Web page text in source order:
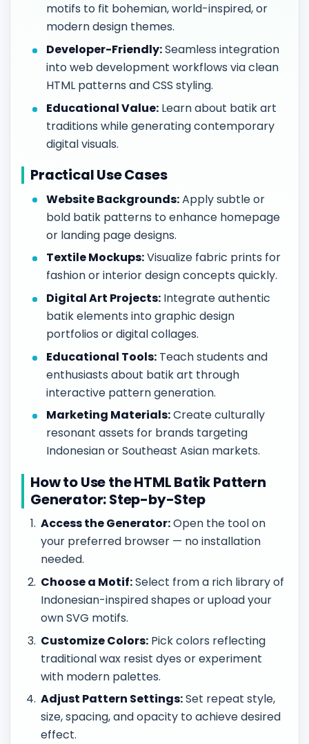
motifs to fit bohemian, world-inspired, or
modern design themes.
Developer-Friendly:Seamless integration
into web development workflows via clean
HTML patterns and CSS styling.
Educational Value: Learn about batik art
traditions while generating contemporary
digital visuals.
Practical Use Cases
Website Backgrounds:Apply subtle or
bold batik patterns to enhance homepage
or landing page designs.
Textile Mockups:Visualize fabric prints for
fashion or interior design concepts quickly.
Digital Art Projects: Integrate authentic
batik elements into graphic design
portfolios or digital collages.
Educational Tools: Teach students and
enthusiasts about batik art through
interactive pattern generation.
Marketing Materials:Create culturally
resonant assets for brands targeting
Indonesian or Southeast Asian markets.
How to Use the HTML Batik Pattern
Generator: Step-by-Step
Access the Generator:Open the tool on
your preferred browser — no installation
needed.
Choose a Motif:Select from a rich library of
Indonesian-inspired shapes or upload your
own SVG motifs.
Customize Colors: Pick colors reflecting
traditional wax resist dyes or experiment
with modern palettes.
Adjust Pattern Settings:Set repeat style,
size, spacing, and opacity to achieve desired
effect.